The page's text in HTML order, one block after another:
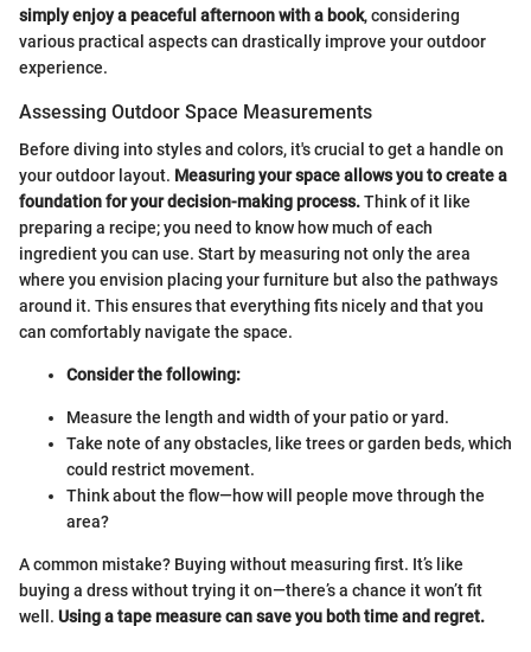
simply enjoy a peaceful afternoon with a book, considering
various practical aspects can drastically improve your outdoor
experience.
Assessing Outdoor Space Measurements
Before diving into styles and colors, it's crucial to get a handle on
your outdoor layout. Measuring your space allows you to create a
foundation for your decision-making process.Think of it like
preparing a recipe; you need to know how much of each
ingredient you can use. Start by measuring not only the area
where you envision placing your furniture but also the pathways
around it. This ensures that everything fits nicely and that you
can comfortably navigate the space.
Consider the following:
Measure the length and width of your patio or yard.
Take note of any obstacles, like trees or garden beds, which
could restrict movement.
Think about the flow—how will people move through the
area?
A common mistake? Buying without measuring first. It’s like
buying a dress without trying it on—there’s a chance it won’t fit
well. Using a tape measure can save you both time and regret.